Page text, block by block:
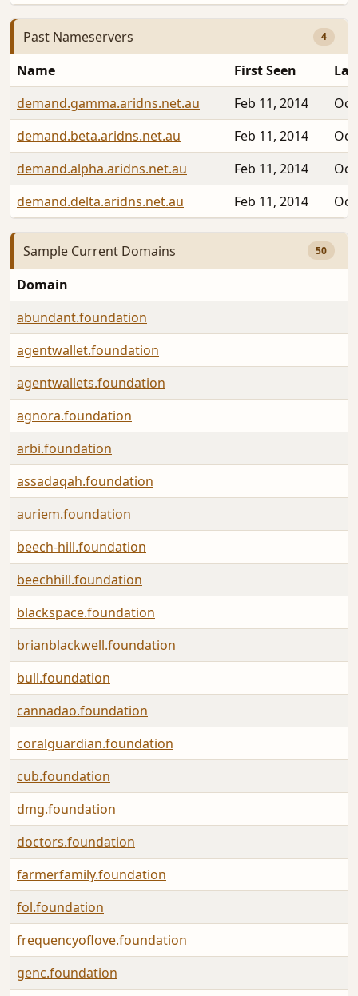
Past Nameservers 4
Name First Seen
demand.gamma.aridns.net.au
Feb 11, 2014
demand.beta.aridns.net.au
Feb 11, 2014
demand.alpha.aridns.net.au
Feb 11, 2014
demand.delta.aridns.net.au
Feb 11, 2014
Sample Current Domains 50
Domain
abundant.foundation
agentwallet.foundation
agentwallets.foundation
agnora.foundation
arbi.foundation
assadaqah.foundation
auriem.foundation
beech-hill.foundation
beechhill.foundation
blackspace.foundation
brianblackwell.foundation
bull.foundation
cannadao.foundation
coralguardian.foundation
cub.foundation
dmg.foundation
doctors.foundation
farmerfamily.foundation
fol.foundation
frequencyoflove.foundation
genc.foundation